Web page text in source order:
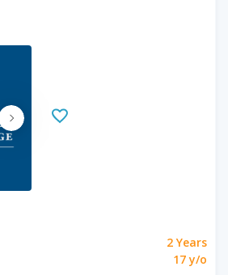
2 Years
17 y/o